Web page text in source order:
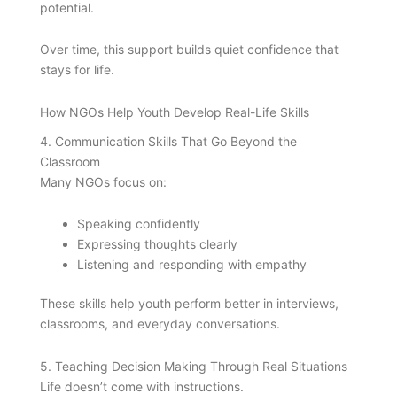
potential.
Over time, this support builds quiet confidence that
stays for life.
How NGOs Help Youth Develop Real-Life Skills
4. Communication Skills That Go Beyond the
Classroom
Many NGOs focus on:
Speaking confidently
Expressing thoughts clearly
Listening and responding with empathy
These skills help youth perform better in interviews,
classrooms, and everyday conversations.
5. Teaching Decision Making Through Real Situations
Life doesn’t come with instructions.